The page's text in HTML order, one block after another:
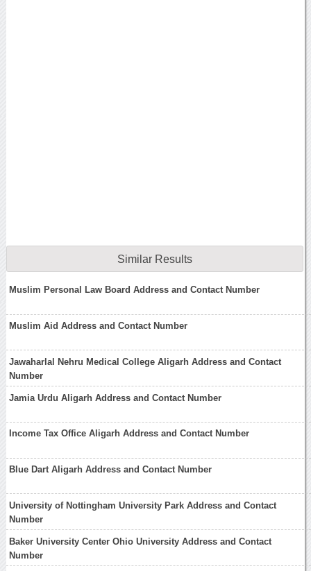
Similar Results
Muslim Personal Law Board Address and Contact Number
Muslim Aid Address and Contact Number
Jawaharlal Nehru Medical College Aligarh Address and Contact
Number
Jamia Urdu Aligarh Address and Contact Number
Income Tax Office Aligarh Address and Contact Number
Blue Dart Aligarh Address and Contact Number
University of Nottingham University Park Address and Contact
Number
Baker University Center Ohio University Address and Contact
Number